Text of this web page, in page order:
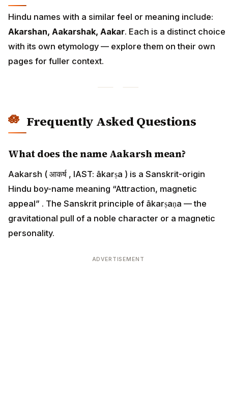
Hindu names with a similar feel or meaning include:
Akarshan, Aakarshak, Aakar. Each is a distinct choice
with its own etymology — explore them on their own
pages for fuller context.
Frequently Asked Questions
What does the name Aakarsh mean?
Aakarsh ( आकर्ष , IAST: ākarṣa ) is a Sanskrit-origin
Hindu boy-name meaning “Attraction, magnetic
appeal” . The Sanskrit principle of ākarṣaṇa — the
gravitational pull of a noble character or a magnetic
personality.
ADVERTISEMENT